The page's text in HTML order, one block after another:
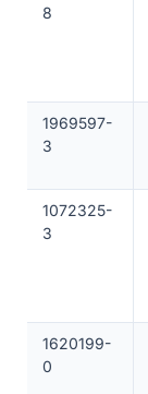
8
1969597-
3
1072325-
3
1620199-
0